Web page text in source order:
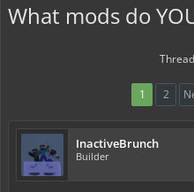
What mods do
1 2
InactiveBrunch
Builder